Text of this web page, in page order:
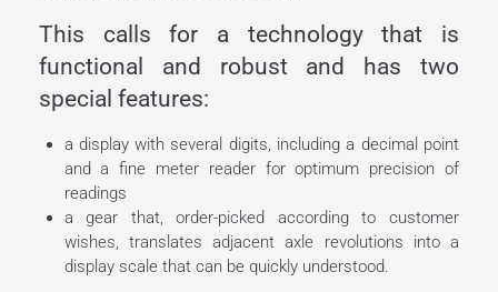
This calls for a technology that is
functional and robust and has two
special features:
a display with several digits, including a decimal point
and a fine meter reader for optimum precision of
readings
a gear that, order-picked according to customer
wishes, translates adjacent axle revolutions into a
display scale that can be quickly understood.